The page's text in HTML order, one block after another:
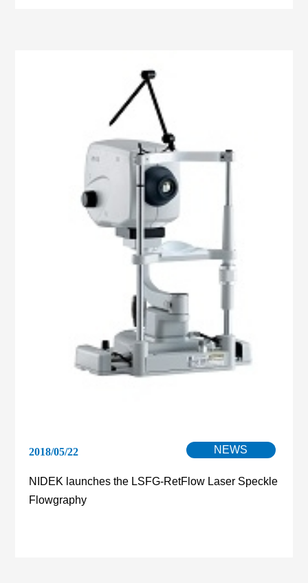
2018/05/22 NEWS
NIDEK launches the LSFG-RetFlow Laser Speckle
Flowgraphy